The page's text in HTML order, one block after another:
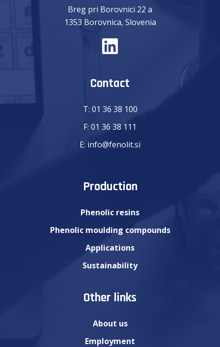
Breg pri Borovnici 22 a
1353 Borovnica, Slovenia
Contact
T: 01 36 38 100
F: 01 36 38 111
E: info@fenolit.si
Production
Phenolic resins
Phenolic moulding compounds
Applications
Sustainability
Other links
About us
Employment